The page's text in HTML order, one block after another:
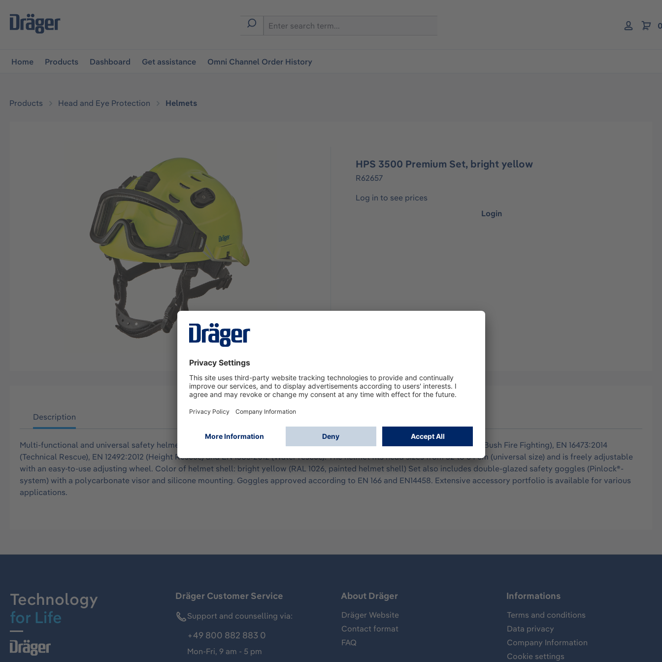
navigation
Home Products Dashboard Get assistance Omni Channel Order History
Products Head and Eye Protection Helmets
HPS 3500 Premium Set, bright yellow
R62657
Log in to see prices
Login
Description
Multi-functional and universal safety helmet for all outdoor apllications. Approved according to EN 16471:2014 (Wildland- and Bush Fire Fighting), EN 16473:2014
(Technical Rescue), EN 12492:2012 (Height Rescue) and EN 1385:2012 (Water rescue). The helmet fits head sizes from 52 to 64 cm (universal size) and is freely adjustable
with an easy-to-use adjusting wheel. Color of helmet shell: bright yellow (RAL 1026, painted helmet shell) Set also includes double-glazed safety goggles (Pinlock®-
system) with a polycarbonate visor and silicone mounting. Goggles approved according to EN 166 and EN14458. Extensive accessory portfolio is available for various
applications.
Technology
for Life
Dräger Customer Service
Support and counselling via:
+49 800 882 883 0
Mon-Fri, 9 am - 5 pm
About Dräger
Dräger Website
Contact format
FAQ
Informations
Terms and conditions
Data privacy
Company Information
Cookie settings